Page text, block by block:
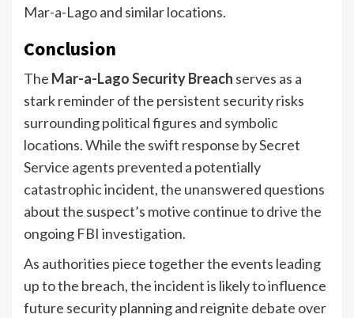
Mar-a-Lago and similar locations.
Conclusion
The Mar-a-Lago Security Breach serves as a
stark reminder of the persistent security risks
surrounding political figures and symbolic
locations. While the swift response by Secret
Service agents prevented a potentially
catastrophic incident, the unanswered questions
about the suspect’s motive continue to drive the
ongoing FBI investigation.
As authorities piece together the events leading
up to the breach, the incident is likely to influence
future security planning and reignite debate over